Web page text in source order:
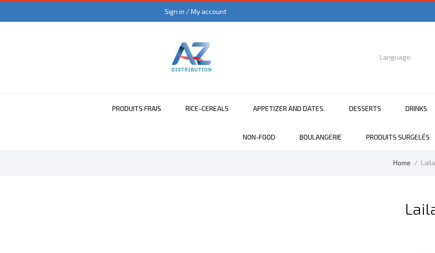
Sign in / My account
Language:
DRINKS
DESSERTS
APPETIZER AND DATES.
RICE-CEREALS
PRODUITS FRAIS
PRODUITS SURGELÉS
BOULANGERIE
NON-FOOD
Home